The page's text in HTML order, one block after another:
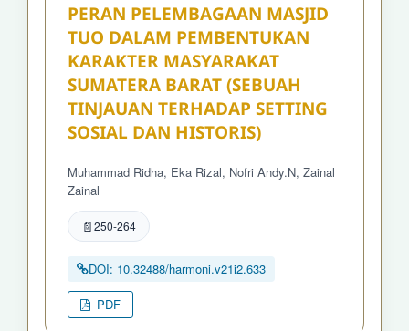
PERAN PELEMBAGAAN MASJID
TUO DALAM PEMBENTUKAN
KARAKTER MASYARAKAT
SUMATERA BARAT (SEBUAH
TINJAUAN TERHADAP SETTING
SOSIAL DAN HISTORIS)
Muhammad Ridha, Eka Rizal, Nofri Andy.N, Zainal
Zainal
250-264
DOI: 10.32488/harmoni.v21i2.633
PDF